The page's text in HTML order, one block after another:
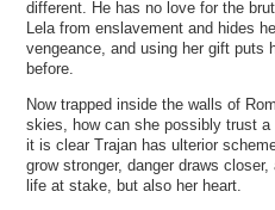
different. He has no love for the
Lela from enslavement and hides
vengeance, and using her gift puts
before.
Now trapped inside the walls of
skies, how can she possibly trust
it is clear Trajan has ulterior
grow stronger, danger draws
life at stake, but also her heart.